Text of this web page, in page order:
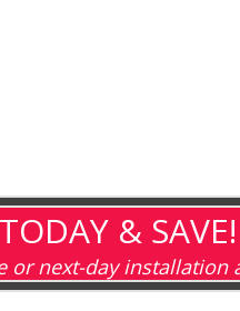
& SAVE!
or next-day installation